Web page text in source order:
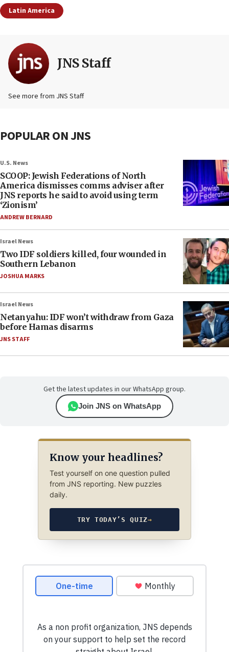
Latin America
JNS Staff
See more from JNS Staff
POPULAR ON JNS
U.S. News
SCOOP: Jewish Federations of North
America dismisses comms adviser after
JNS reports he said to avoid using term
‘Zionism’
ANDREW BERNARD
Israel News
Two IDF soldiers killed, four wounded in
Southern Lebanon
JOSHUA MARKS
Israel News
Netanyahu: IDF won’t withdraw from Gaza
before Hamas disarms
JNS STAFF
Get the latest updates in our WhatsApp group.
Join JNS on WhatsApp
Know your headlines?
Test yourself on one question pulled
from JNS reporting. New puzzles
daily.
TRY TODAY’S QUIZ→